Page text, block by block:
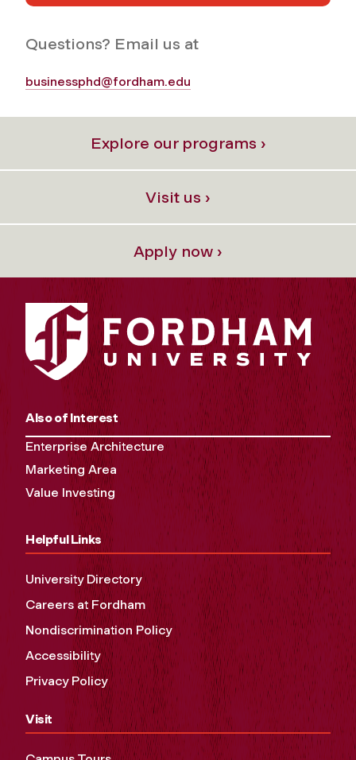
Questions? Email us at
businessphd@fordham.edu
Explore our programs ›
Visit us ›
Apply now ›
Also of Interest
Enterprise Architecture
Marketing Area
Value Investing
Helpful Links
University Directory
Careers at Fordham
Nondiscrimination Policy
Accessibility
Privacy Policy
Visit